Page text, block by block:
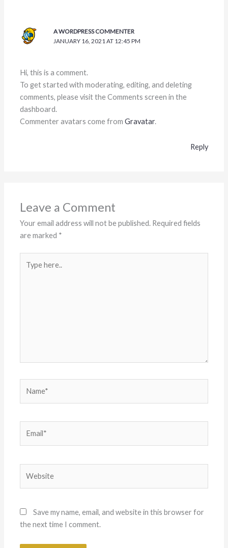
A WORDPRESS COMMENTER
JANUARY 16, 2021 AT 12:45 PM
Hi, this is a comment.
To get started with moderating, editing, and deleting
comments, please visit the Comments screen in the
dashboard.
Commenter avatars come fromGravatar.
Reply
Leave a Comment
Your email address will not be published. Required fields
are marked *
here..
Save my name, email, and website in this browser for
the next time I comment.